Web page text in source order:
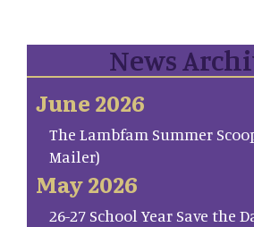
News
June 2026
The Lambfam Summer
Mailer)
May 2026
26-27 School Year Save the